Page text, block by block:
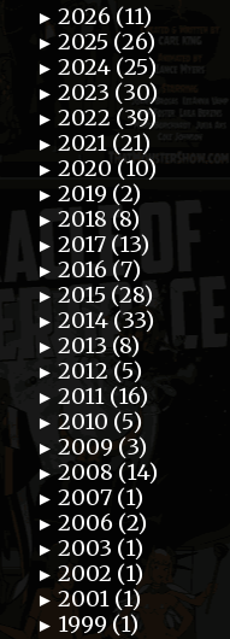
► 2026 (11)
► 2025 (26)
► 2024 (25)
► 2023 (30)
► 2022 (39)
► 2021 (21)
► 2020 (10)
► 2019 (2)
► 2018 (8)
► 2017 (13)
► 2016 (7)
► 2015 (28)
► 2014 (33)
► 2013 (8)
► 2012 (5)
► 2011 (16)
► 2010 (5)
► 2009 (3)
► 2008 (14)
► 2007 (1)
► 2006 (2)
► 2003 (1)
► 2002 (1)
► 2001 (1)
► 1999 (1)